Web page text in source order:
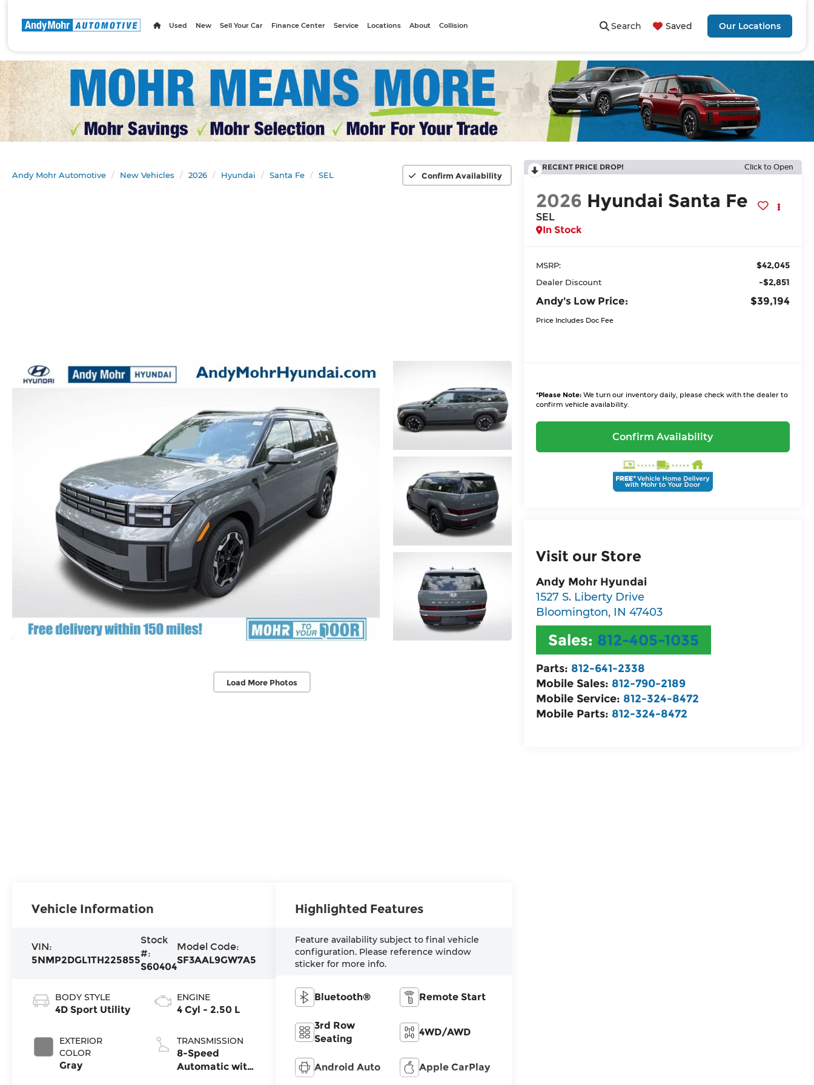
Search Saved Our Locations
Used New Sell Your Car Finance Center Service Locations About Collision
Andy Mohr Automotive New Vehicles 2026 Hyundai Santa Fe SEL Confirm Availability
Load More Photos
RECENT PRICE DROP! Click to Open
2026 Hyundai Santa Fe
SEL
In Stock
MSRP: $42,045
Dealer Discount -$2,851
Andy's Low Price: $39,194
Price Includes Doc Fee
*Please Note:We turn our inventory daily, please check with the dealer to
confirm vehicle availability.
Confirm Availability
Visit our Store
Andy Mohr Hyundai
1527 S. Liberty Drive
Bloomington, IN 47403
Sales: 812-405-1035
Parts: 812-641-2338
Mobile Sales: 812-790-2189
Mobile Service: 812-324-8472
Mobile Parts: 812-324-8472
Vehicle Information
VIN:
5NMP2DGL1TH225855
Stock
#:
S60404
Model Code:
SF3AAL9GW7A5
BODY STYLE
4D Sport Utility
EXTERIOR
COLOR
Gray
ENGINE
4 Cyl - 2.50 L
TRANSMISSION
8-Speed
Automatic with
Highlighted Features
Feature availability subject to final vehicle
configuration. Please reference window
sticker for more info.
Bluetooth® Remote Start
3rd Row
Seating
4WD/AWD
Android Auto Apple CarPlay